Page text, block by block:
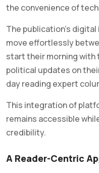
the convenience of
The publication’s
move effortlessly
start their morning with
political updates on
day reading expert
This integration of
remains accessible
credibility.
A Reader-Centric